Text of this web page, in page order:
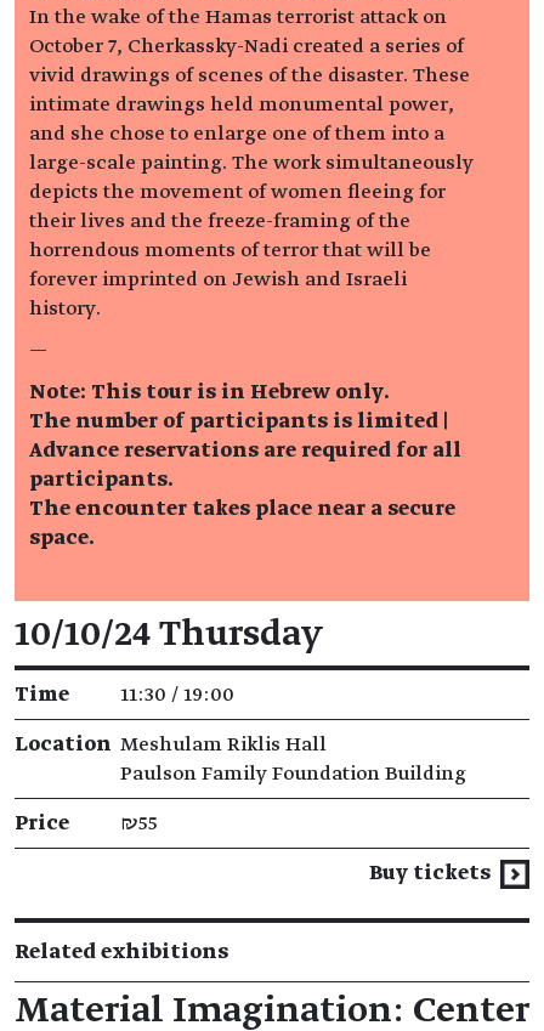
In the wake of the Hamas terrorist attack on
October 7, Cherkassky-Nadi created a series of
vivid drawings of scenes of the disaster. These
intimate drawings held monumental power,
and she chose to enlarge one of them into a
large-scale painting. The work simultaneously
depicts the movement of women fleeing for
their lives and the freeze-framing of the
horrendous moments of terror that will be
forever imprinted on Jewish and Israeli
history.
—
Note: This tour is in Hebrew only.
The number of participants is limited |
Advance reservations are required for all
participants.
The encounter takes place near a secure
space.
Event details
10/10/24 Thursday
Time 11:30 / 19:00
Location Meshulam Riklis Hall
Paulson Family Foundation Building
Price ₪55
Buy tickets
Related exhibitions
Material Imagination: Center